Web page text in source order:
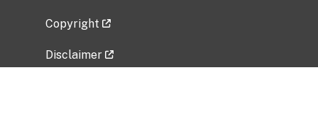
Copyright
Disclaimer